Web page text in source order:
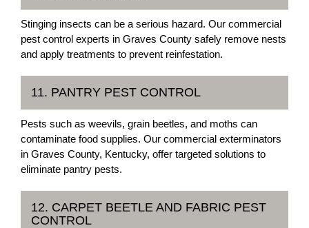
Stinging insects can be a serious hazard. Our commercial
pest control experts in Graves County safely remove nests
and apply treatments to prevent reinfestation.
11. PANTRY PEST CONTROL
Pests such as weevils, grain beetles, and moths can
contaminate food supplies. Our commercial exterminators
in Graves County, Kentucky, offer targeted solutions to
eliminate pantry pests.
12. CARPET BEETLE AND FABRIC PEST
CONTROL